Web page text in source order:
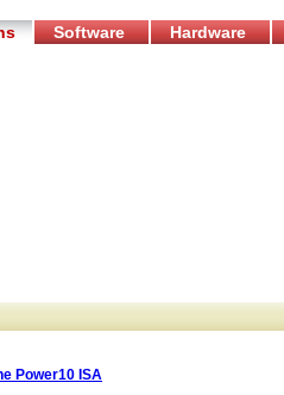
Software Hardware
Power10 ISA